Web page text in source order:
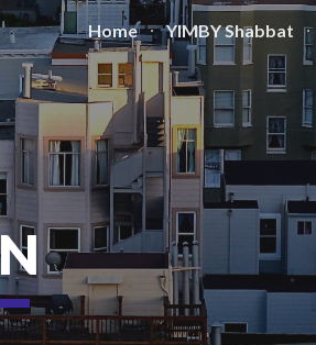
Skip to navigation
Home YIMBY Shabbat